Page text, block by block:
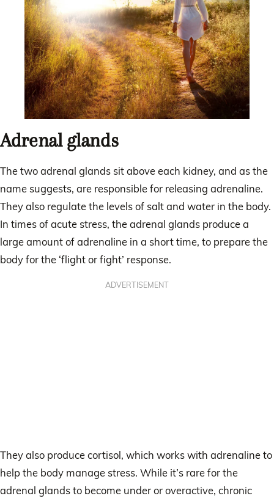
Adrenal glands
The two adrenal glands sit above each kidney, and as the
name suggests, are responsible for releasing adrenaline.
They also regulate the levels of salt and water in the body.
In times of acute stress, the adrenal glands produce a
large amount of adrenaline in a short time, to prepare the
body for the ‘flight or fight’ response.
ADVERTISEMENT
They also produce cortisol, which works with adrenaline to
help the body manage stress. While it’s rare for the
adrenal glands to become under or overactive, chronic